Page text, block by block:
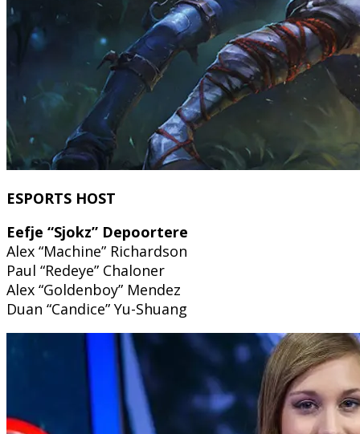
ESPORTS HOST
Eefje “Sjokz” Depoortere
Alex “Machine” Richardson
Paul “Redeye” Chaloner
Alex “Goldenboy” Mendez
Duan “Candice” Yu-Shuang